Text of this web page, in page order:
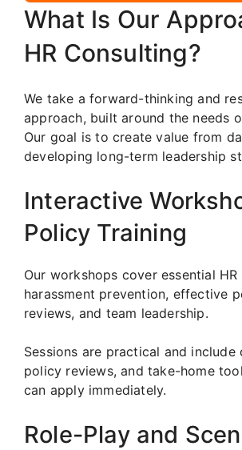
What Is Our
HR Consulting?
We take a forward-thinking and
approach, built around the needs
Our goal is to create value from
developing long-term leadership
Interactive
Policy Training
Our workshops cover essential
harassment prevention, effective
reviews, and team leadership.
Sessions are practical and include
policy reviews, and take-home
can apply immediately.
Role-Play and